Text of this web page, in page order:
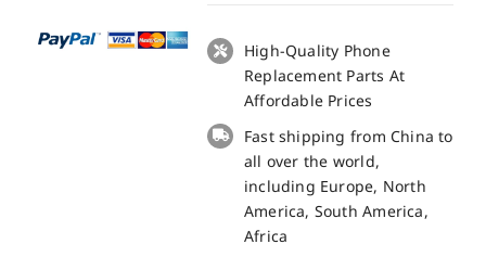
Oscal
S60
Replacement
quantity
High-Quality Phone
Replacement Parts At
Affordable Prices
Fast shipping from China to
all over the world,
including Europe, North
America, South America,
Africa